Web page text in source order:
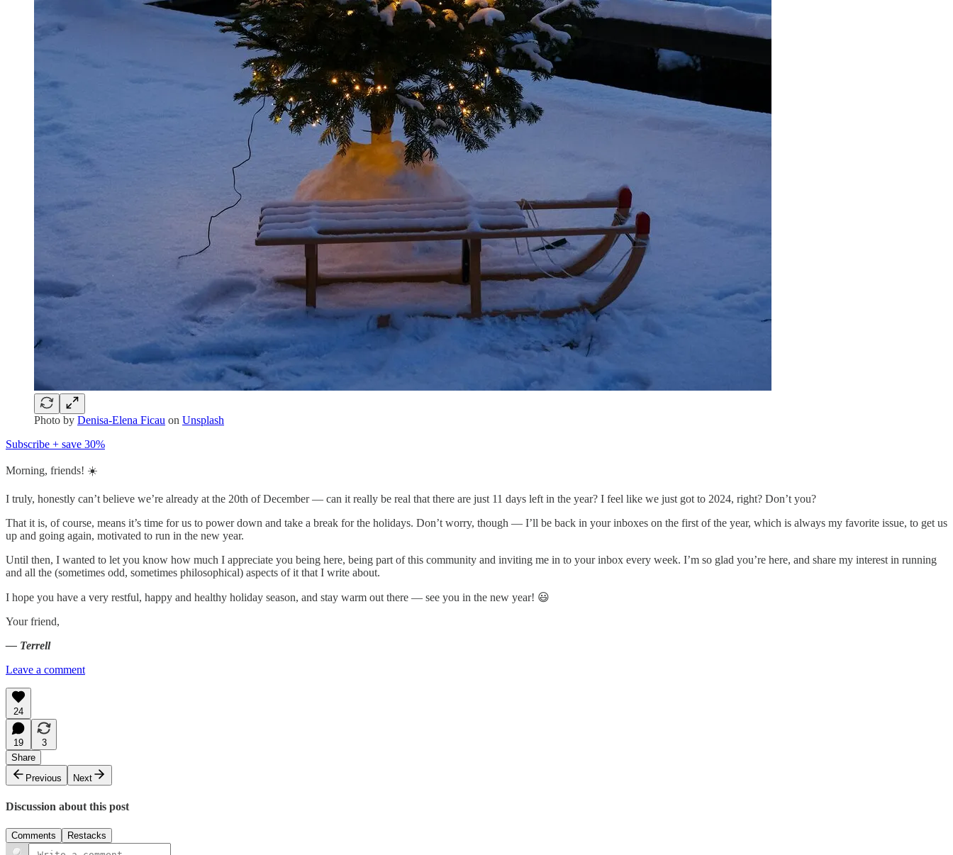
Photo by Denisa-Elena Ficau on Unsplash
Subscribe + save 30%
Morning, friends! ☀️
I truly, honestly can’t believe we’re already at the 20th of December — can it really be real that there are just 11 days left in the year? I feel like we just got to 2024, right? Don’t you?
That it is, of course, means it’s time for us to power down and take a break for the holidays. Don’t worry, though — I’ll be back in your inboxes on the first of the year, which is always my favorite issue, to get us
up and going again, motivated to run in the new year.
Until then, I wanted to let you know how much I appreciate you being here, being part of this community and inviting me in to your inbox every week. I’m so glad you’re here, and share my interest in running
and all the (sometimes odd, sometimes philosophical) aspects of it that I write about.
I hope you have a very restful, happy and healthy holiday season, and stay warm out there — see you in the new year! 😃
Your friend,
— Terrell
Leave a comment
24
19
3
Share
Previous
Next
Discussion about this post
Comments Restacks